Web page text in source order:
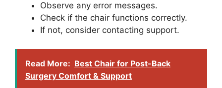
Observe any error messages.
Check if the chair functions correctly.
If not, consider contacting support.
Read More: Best Chair for Post-Back
Surgery Comfort & Support